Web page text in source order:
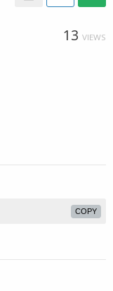
13 VIEWS
COPY